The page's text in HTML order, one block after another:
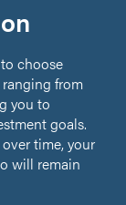
choose
from
you to
goals.
time, your
will remain